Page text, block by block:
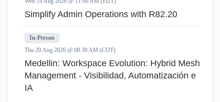
Simplify Admin Operations with R82.20
In-Person
Thu 20 Aug 2026 @ 08:30 AM (COT)
Medellin: Workspace Evolution: Hybrid Mesh
Management - Visibilidad, Automatización e
IA